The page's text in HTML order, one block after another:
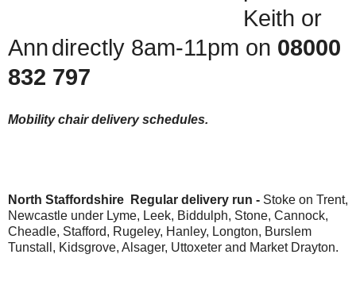
Keith or
Anndirectly 8am-11pm on 08000
832 797
Mobility chair delivery schedules.
North Staffordshire Regular delivery run - Stoke on Trent,
Newcastle under Lyme, Leek, Biddulph, Stone, Cannock,
Cheadle, Stafford, Rugeley, Hanley, Longton, Burslem
Tunstall, Kidsgrove, Alsager, Uttoxeter and Market Drayton.